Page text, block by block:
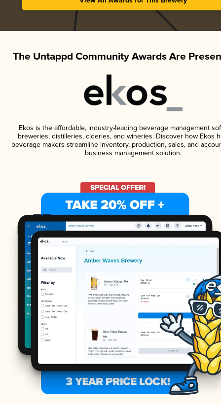
The Untappd Community Awards Are
Ekos is the affordable, industry-leading beverage management
breweries, distilleries, cideries, and wineries. Discover how Ekos
beverage makers streamline inventory, production, sales, and
business management solution.